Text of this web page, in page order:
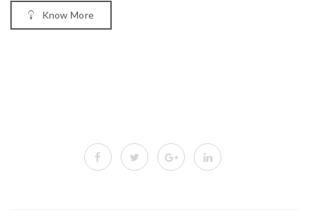
Know More